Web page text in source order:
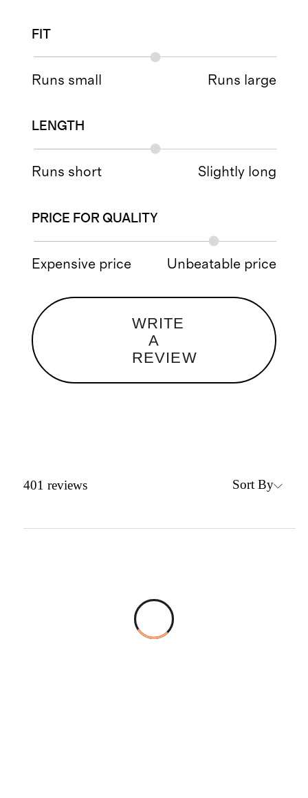
FIT
Runs small Runs large
LENGTH
Runs short Slightly long
PRICE FOR QUALITY
Expensive price Unbeatable price
WRITE
A
REVIEW
401 reviews Sort By